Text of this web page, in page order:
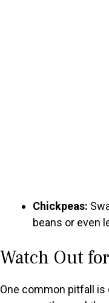
Chickpeas:
beans or even
Watch Out
One common pitfall